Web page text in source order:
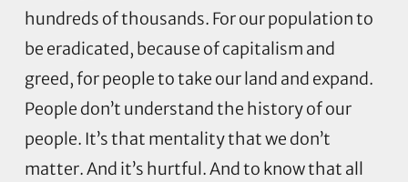
hundreds of thousands. For our population to
be eradicated, because of capitalism and
greed, for people to take our land and expand.
People don’t understand the history of our
people. It’s that mentality that we don’t
matter. And it’s hurtful. And to know that all